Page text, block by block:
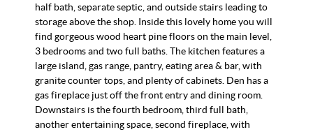
half bath, separate septic, and outside stairs leading to
storage above the shop. Inside this lovely home you will
find gorgeous wood heart pine floors on the main level,
3 bedrooms and two full baths. The kitchen features a
large island, gas range, pantry, eating area & bar, with
granite counter tops, and plenty of cabinets. Den has a
gas fireplace just off the front entry and dining room.
Downstairs is the fourth bedroom, third full bath,
another entertaining space, second fireplace, with